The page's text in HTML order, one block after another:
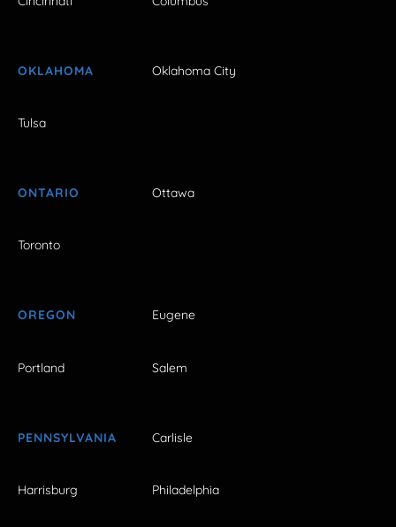
OKLAHOMA Oklahoma City
Tulsa
ONTARIO Ottawa
Toronto
OREGON Eugene
Portland Salem
PENNSYLVANIA Carlisle
Harrisburg Philadelphia